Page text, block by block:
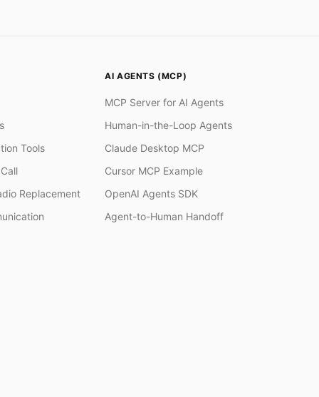
Tools
Replacement
AI AGENTS (MCP)
MCP Server for AI Agents
Human-in-the-Loop Agents
Claude Desktop MCP
Cursor MCP Example
OpenAI Agents SDK
Agent-to-Human Handoff